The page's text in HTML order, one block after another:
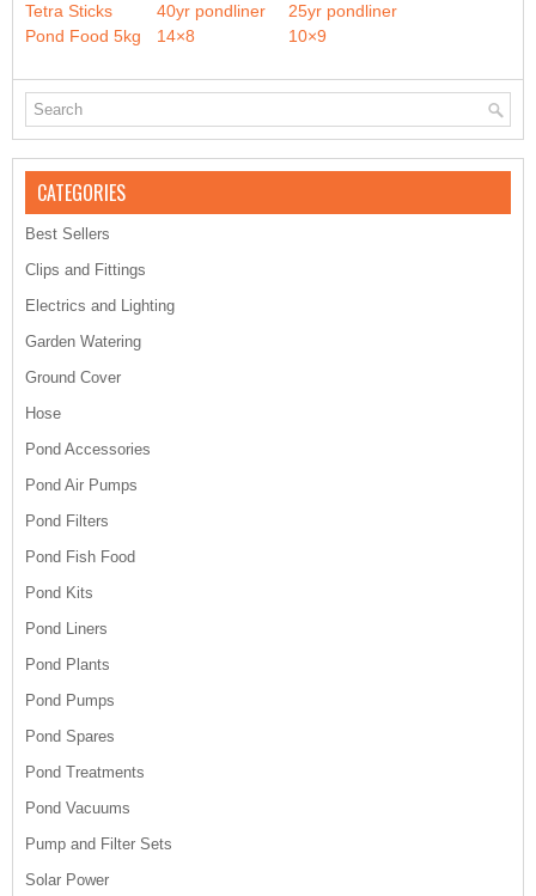
Tetra Sticks
Pond Food 5kg
40yr pondliner
14×8
25yr pondliner
10×9
CATEGORIES
Best Sellers
Clips and Fittings
Electrics and Lighting
Garden Watering
Ground Cover
Hose
Pond Accessories
Pond Air Pumps
Pond Filters
Pond Fish Food
Pond Kits
Pond Liners
Pond Plants
Pond Pumps
Pond Spares
Pond Treatments
Pond Vacuums
Pump and Filter Sets
Solar Power